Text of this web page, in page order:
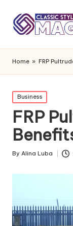
Home » FRP
Posted
in
Business
FRP
Posted
By Alina Luba